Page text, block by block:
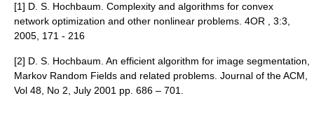
[1] D. S. Hochbaum. Complexity and algorithms for convex
network optimization and other nonlinear problems. 4OR , 3:3,
2005, 171 - 216
[2] D. S. Hochbaum. An efficient algorithm for image segmentation,
Markov Random Fields and related problems. Journal of the ACM,
Vol 48, No 2, July 2001 pp. 686 – 701.